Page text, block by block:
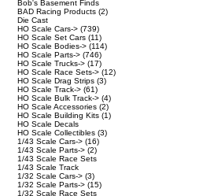
Bob's Basement Finds
BAD Racing Products (2)
Die Cast
HO Scale Cars-> (739)
HO Scale Set Cars (11)
HO Scale Bodies-> (114)
HO Scale Parts-> (746)
HO Scale Trucks-> (17)
HO Scale Race Sets-> (12)
HO Scale Drag Strips (3)
HO Scale Track-> (61)
HO Scale Bulk Track-> (4)
HO Scale Accessories (2)
HO Scale Building Kits (1)
HO Scale Decals
HO Scale Collectibles (3)
1/43 Scale Cars-> (16)
1/43 Scale Parts-> (2)
1/43 Scale Race Sets
1/43 Scale Track
1/32 Scale Cars-> (3)
1/32 Scale Parts-> (15)
1/32 Scale Race Sets